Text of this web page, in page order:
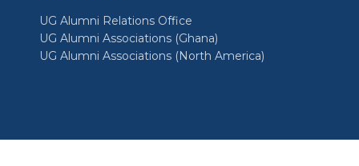
UG Alumni Relations Office
UG Alumni Associations (Ghana)
UG Alumni Associations (North America)